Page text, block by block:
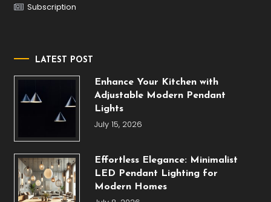
Subscription
LATEST POST
Enhance Your Kitchen with
Adjustable Modern Pendant
Lights
July 15, 2026
Effortless Elegance: Minimalist
LED Pendant Lighting for
Modern Homes